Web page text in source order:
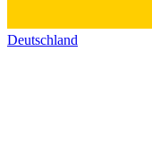
Deutschland